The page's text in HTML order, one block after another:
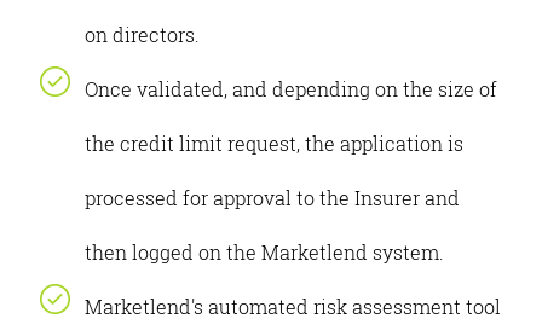
on directors.
Once validated, and depending on the size of
the credit limit request, the application is
processed for approval to the Insurer and
then logged on the Marketlend system.
Marketlend's automated risk assessment tool